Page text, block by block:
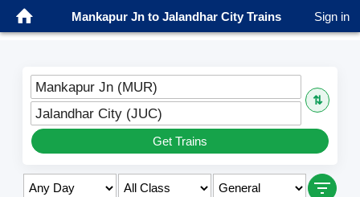
Mankapur Jn to Jalandhar City Trains Sign in
Mankapur Jn (MUR)
⇅
Jalandhar City (JUC)
Get Trains